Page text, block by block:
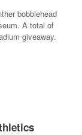
bobblehead
A total of
giveaway.